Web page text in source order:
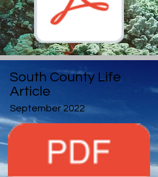
South County Life
Article
September 2022